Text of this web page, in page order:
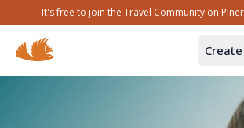
It's free to join the Travel Community on